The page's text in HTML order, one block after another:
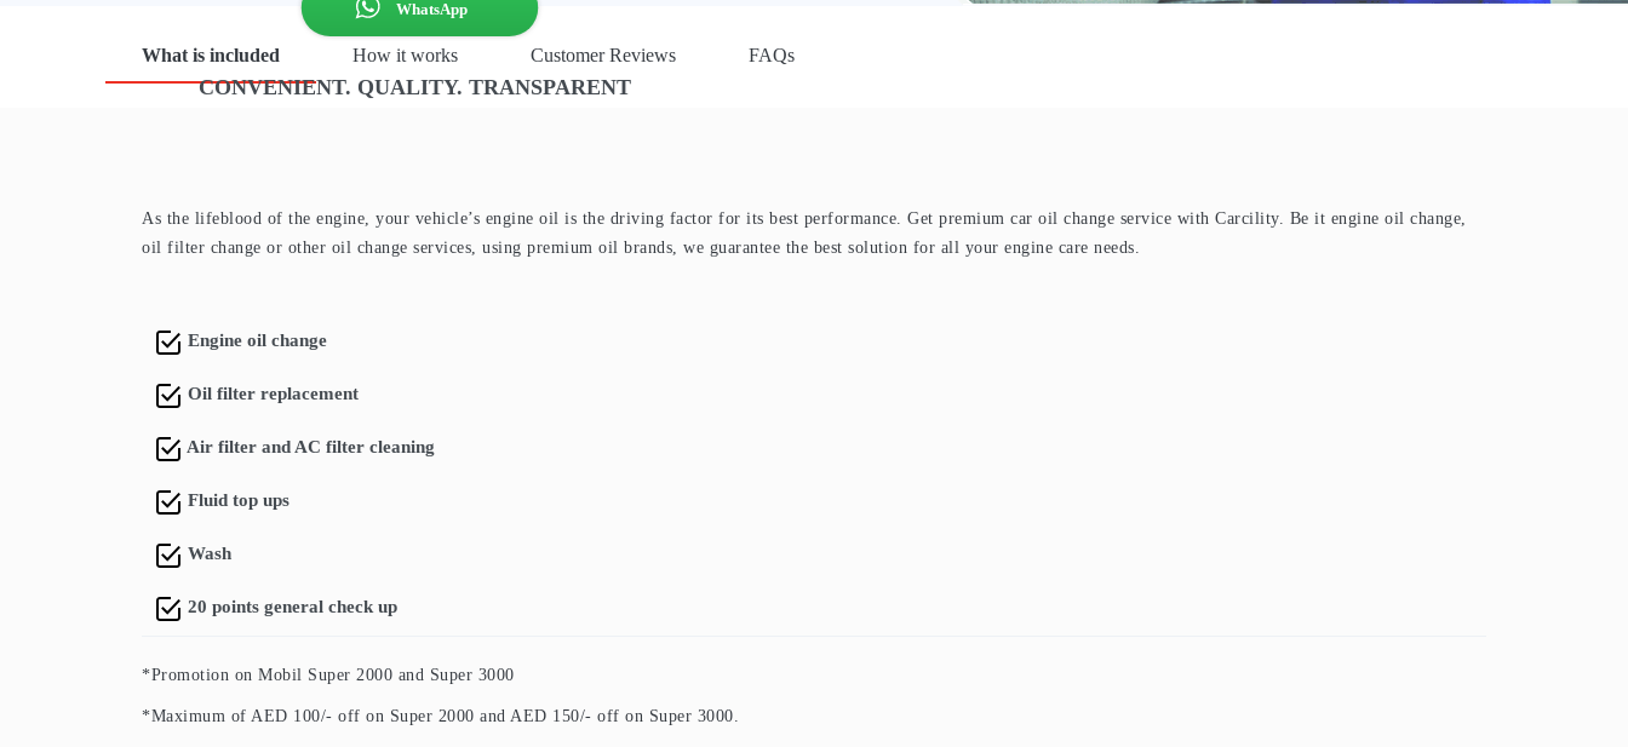
CONVENIENT. QUALITY. TRANSPARENT
What is included How it works Customer Reviews FAQs
As the lifeblood of the engine, your vehicle’s engine oil is the driving factor for its best performance. Get premium car oil change service with Carcility. Be it engine oil change,
oil filter change or other oil change services, using premium oil brands, we guarantee the best solution for all your engine care needs.
Engine oil change
Oil filter replacement
Air filter and AC filter cleaning
Fluid top ups
Wash
20 points general check up
*Promotion on Mobil Super 2000 and Super 3000
*Maximum of AED 100/- off on Super 2000 and AED 150/- off on Super 3000.